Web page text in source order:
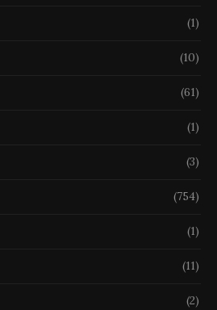
(1)
(10)
(61)
(1)
(3)
(754)
(1)
(11)
(2)